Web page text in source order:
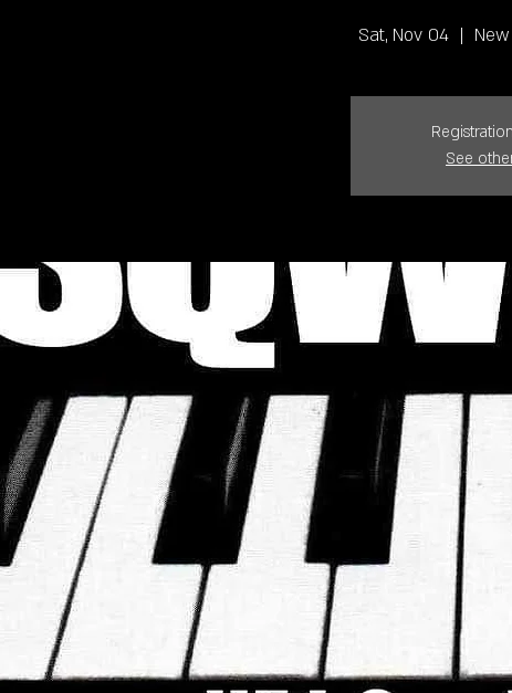
Sat, Nov 04
  |
See